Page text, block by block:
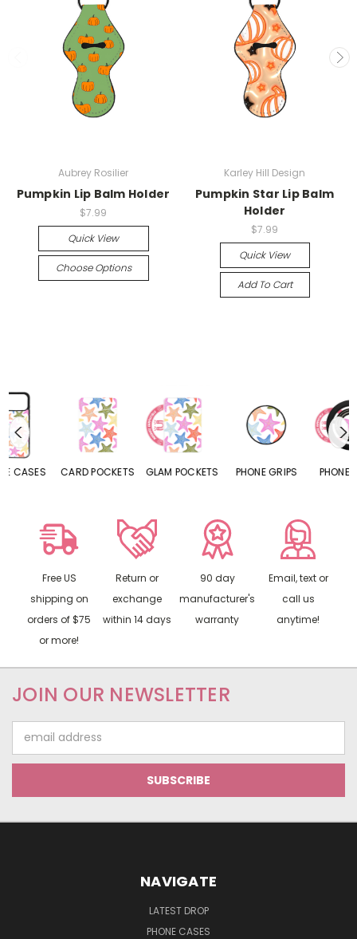
Aubrey Rosilier
Pumpkin Lip Balm Holder
$7.99
Quick View
Choose Options
Karley Hill Design
Pumpkin Star Lip Balm
Holder
$7.99
Quick View
Add To Cart
CARD POCKETS GLAM POCKETS PHONE GRIPS PHONE RINGS
Free US
shipping on
orders of $75
or more!
Return or
exchange
within 14 days
90 day
manufacturer's
warranty
Email, text or
call us
anytime!
JOIN OUR NEWSLETTER
Address
NAVIGATE
LATEST DROP
PHONE CASES